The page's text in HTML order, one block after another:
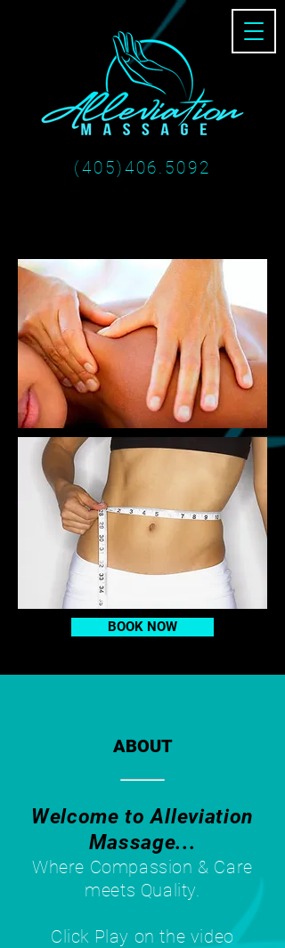
(405)406.5092
BOOK NOW
ABOUT
Welcome to Alleviation
Massage...
Where Compassion & Care
meets Quality.
Click Play on the video